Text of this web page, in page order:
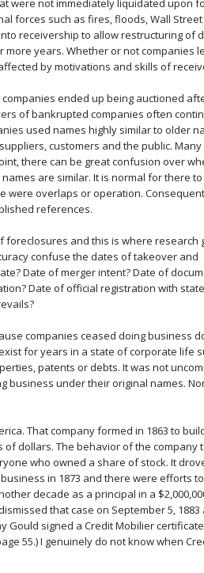
were not immediately liquidated upon
forces such as fires, floods, Wall Street
receivership to allow restructuring of
years. Whether or not companies
by motivations and skills of
ended up being auctioned
of bankrupted companies often
used names highly similar to older
customers and the public. Many
there can be great confusion over
are similar. It is normal for there
were overlaps or operation.
references.
and this is where research
confuse the dates of takeover and
Date of merger intent? Date of
Date of official registration with
companies ceased doing business
for years in a state of corporate life
patents or debts. It was not
business under their original names.
That company formed in 1863 to
of dollars. The behavior of the company
who owned a share of stock. It
in 1873 and there were efforts
decade as a principal in a
that case on September 5, 1883
Gould signed a Credit Mobilier
55.) I genuinely do not know when